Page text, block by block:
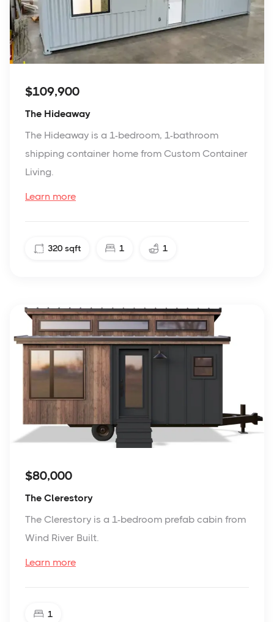
$109,900
The Hideaway
The Hideaway is a 1-bedroom, 1-bathroom
shipping container home from Custom Container
Living.
Learn more
320 sqft 1 1
$80,000
The Clerestory
The Clerestory is a 1-bedroom prefab cabin from
Wind River Built.
Learn more
1